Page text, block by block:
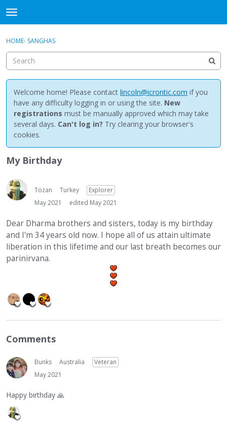
t
o
g
e
m
e
n
u
Discussions
Activity
Best Of...
Sign In · Register
HOME› SANGHAS
Welcome home! Please contact lincoln@icrontic.com if you
have any difficulty logging in or using the site. New
registrations must be manually approved which may take
several days. Can't log in? Try clearing your browser's
cookies.
My Birthday
Tozan Turkey
Explorer
May 2021
edited May 2021
Dear Dharma brothers and sisters, today is my birthday
and I'm 34 years old now. I hope all of us attain ultimate
liberation in this lifetime and our last breath becomes our
parinirvana.
Comments
Bunks Australia
Veteran
May 2021
Happy birthday 🙏